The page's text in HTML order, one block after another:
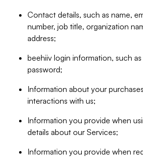
Contact details, such as name,
number, job title, organization
address;
beehiiv login information, such
password;
Information about your
interactions with us;
Information you provide when
details about our Services;
Information you provide when